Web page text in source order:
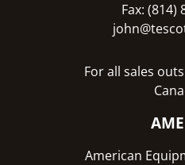
Fax: (814)
For all sales
American